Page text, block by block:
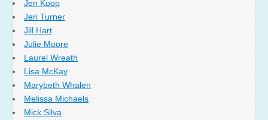
Jen Koop
Jeri Turner
Jill Hart
Julie Moore
Laurel Wreath
Lisa McKay
Marybeth Whalen
Melissa Michaels
Mick Silva